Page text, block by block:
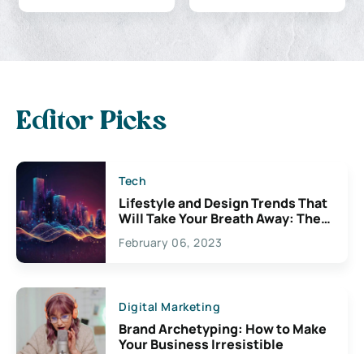
Editor Picks
Tech
Lifestyle and Design Trends That
Will Take Your Breath Away: The
Exciting Possibilities For
Creativity
February 06, 2023
Digital Marketing
Brand Archetyping: How to Make
Your Business Irresistible